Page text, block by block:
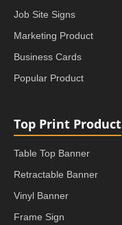
Job Site Signs
Marketing Product
Business Cards
Popular Product
Top Print Product
Table Top Banner
Retractable Banner
Vinyl Banner
Frame Sign